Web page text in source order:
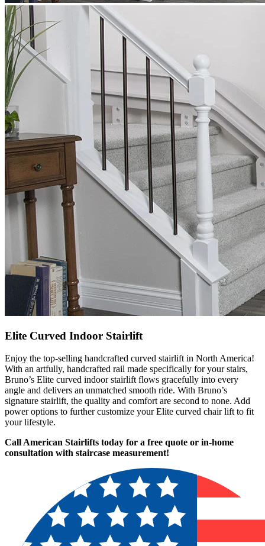
Elite Curved Indoor Stairlift
Enjoy the top-selling handcrafted curved stairlift in North America!
With an artfully, handcrafted rail made specifically for your stairs,
Bruno’s Elite curved indoor stairlift flows gracefully into every
angle and delivers an unmatched smooth ride. With Bruno’s
signature stairlift, the quality and comfort are second to none. Add
power options to further customize your Elite curved chair lift to fit
your lifestyle.
Call American Stairlifts today for a free quote or in-home
consultation with staircase measurement!